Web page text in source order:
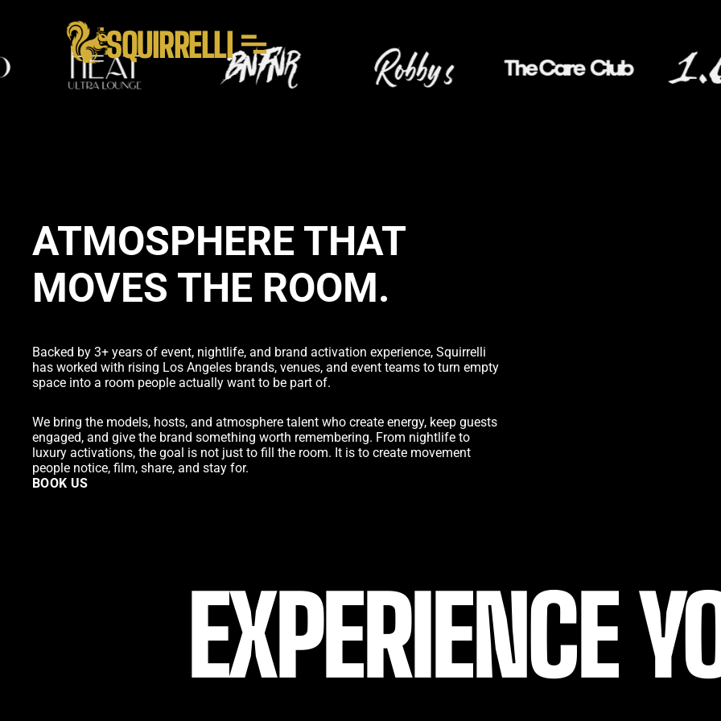
SQUIRRELLI
ATMOSPHERE THAT
MOVES THE ROOM.
Backed by 3+ years of event, nightlife, and brand activation experience, Squirrelli
has worked with rising Los Angeles brands, venues, and event teams to turn empty
space into a room people actually want to be part of.
We bring the models, hosts, and atmosphere talent who create energy, keep guests
engaged, and give the brand something worth remembering. From nightlife to
luxury activations, the goal is not just to fill the room. It is to create movement
people notice, film, share, and stay for.
BOOK US
EXPERIENCE